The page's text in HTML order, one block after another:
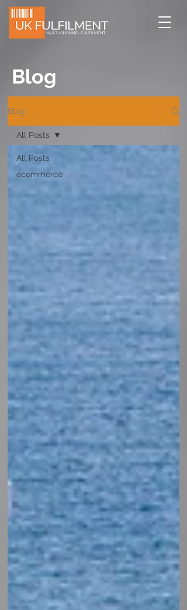
Blog
Blog
All Posts
ecommerce
All Posts